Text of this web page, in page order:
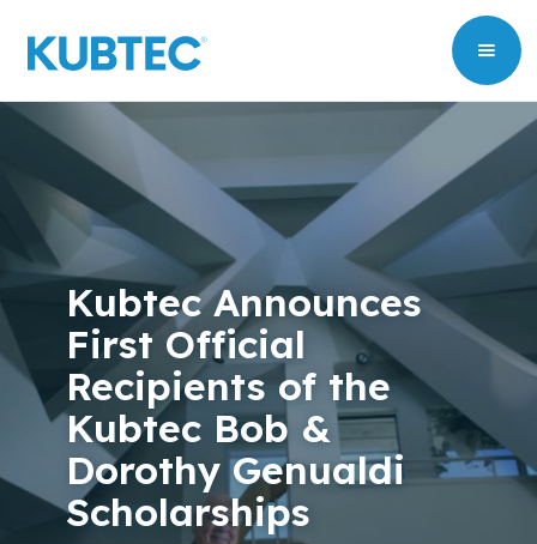
Kubtec Announces
First Official
Recipients of the
Kubtec Bob &
Dorothy Genualdi
Scholarships